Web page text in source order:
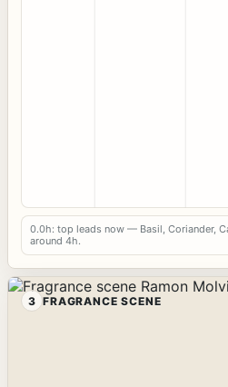
0.0h: top leads now — Basil, Coriander,
around 4h.
3 FRAGRANCE SCENE